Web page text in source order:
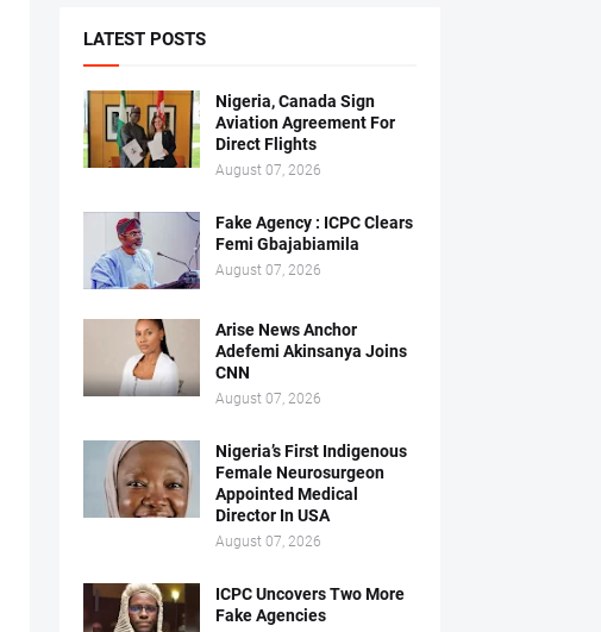
LATEST POSTS
Nigeria, Canada Sign
Aviation Agreement For
Direct Flights
August 07, 2026
Fake Agency : ICPC Clears
Femi Gbajabiamila
August 07, 2026
Arise News Anchor
Adefemi Akinsanya Joins
CNN
August 07, 2026
Nigeria’s First Indigenous
Female Neurosurgeon
Appointed Medical
Director In USA
August 07, 2026
ICPC Uncovers Two More
Fake Agencies